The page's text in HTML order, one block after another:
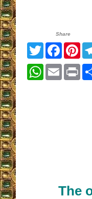
Share
Twitter
WhatsApp
Email
The